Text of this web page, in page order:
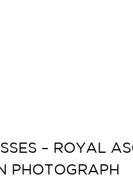
– ROYAL
PHOTOGRAPH